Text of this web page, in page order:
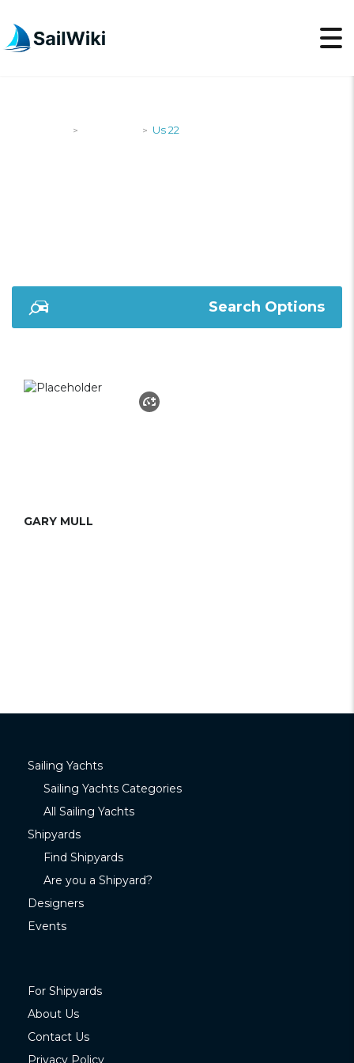
> > Us 22
Search Options
GARY MULL
Sailing Yachts
Sailing Yachts Categories
All Sailing Yachts
Shipyards
Find Shipyards
Are you a Shipyard?
Designers
Events
For Shipyards
About Us
Contact Us
Privacy Policy